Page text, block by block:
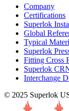
Company
Certifications
Superlok
Global
Typical
Superlok
Fitting Cross
Superlok
Interchange
© 2025 Superlok